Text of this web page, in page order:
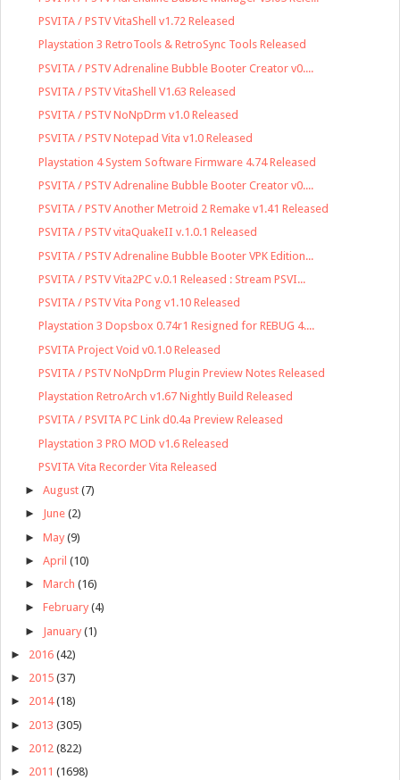
PSVITA / PSTV VitaShell v1.72 Released
Playstation 3 RetroTools & RetroSync Tools Released
PSVITA / PSTV Adrenaline Bubble Booter Creator v0....
PSVITA / PSTV VitaShell V1.63 Released
PSVITA / PSTV NoNpDrm v1.0 Released
PSVITA / PSTV Notepad Vita v1.0 Released
Playstation 4 System Software Firmware 4.74 Released
PSVITA / PSTV Adrenaline Bubble Booter Creator v0....
PSVITA / PSTV Another Metroid 2 Remake v1.41 Released
PSVITA / PSTV vitaQuakeII v.1.0.1 Released
PSVITA / PSTV Adrenaline Bubble Booter VPK Edition...
PSVITA / PSTV Vita2PC v.0.1 Released : Stream PSVI...
PSVITA / PSTV Vita Pong v1.10 Released
Playstation 3 Dopsbox 0.74r1 Resigned for REBUG 4....
PSVITA Project Void v0.1.0 Released
PSVITA / PSTV NoNpDrm Plugin Preview Notes Released
Playstation RetroArch v1.67 Nightly Build Released
PSVITA / PSVITA PC Link d0.4a Preview Released
Playstation 3 PRO MOD v1.6 Released
PSVITA Vita Recorder Vita Released
► August (7)
► June (2)
► May (9)
► April (10)
► March (16)
► February (4)
► January (1)
► 2016 (42)
► 2015 (37)
► 2014 (18)
► 2013 (305)
► 2012 (822)
► 2011 (1698)